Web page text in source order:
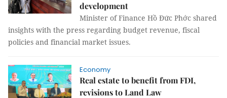
development
Minister of Finance Hồ Đức Phớc shared
insights with the press regarding budget revenue, fiscal
policies and financial market issues.
Economy
Real estate to benefit from FDI,
revisions to Land Law